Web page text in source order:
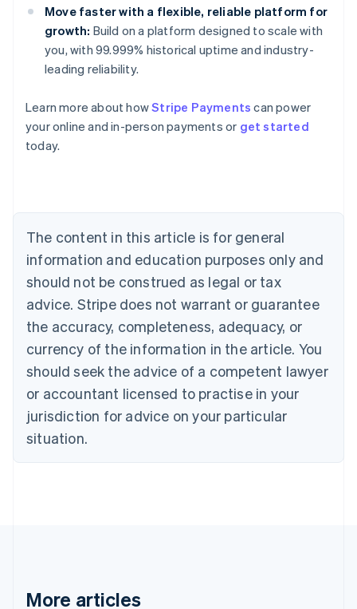
Move faster with a flexible, reliable platform for
growth: Build on a platform designed to scale with
you, with 99.999% historical uptime and industry-
leading reliability.
Learn more about howStripe Payments can power
your online and in-person payments or get started
today.
The content in this article is for general
information and education purposes only and
should not be construed as legal or tax
advice. Stripe does not warrant or guarantee
the accuracy, completeness, adequacy, or
currency of the information in the article. You
should seek the advice of a competent lawyer
or accountant licensed to practise in your
jurisdiction for advice on your particular
situation.
More articles
Australia
English
NederlandsFrançaisDeutschEnglish
Brazil
PortuguêsEnglish
Bulgaria
English
EnglishFrançais
Croatia
Italiano
Cyprus
English
Czech Republic
Denmark
English
English